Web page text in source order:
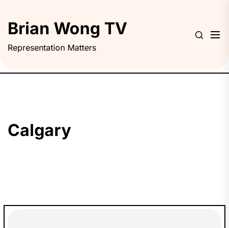
the
content
Brian Wong TV
Representation Matters
Calgary